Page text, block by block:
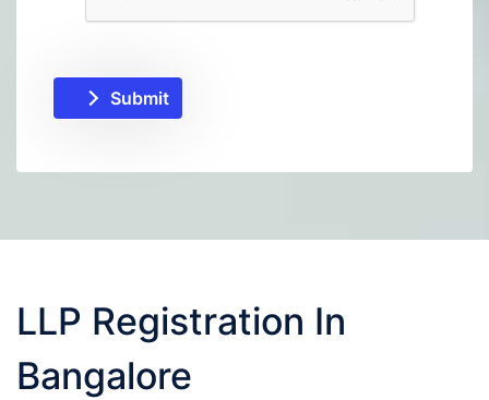
LLP Registration In
Bangalore